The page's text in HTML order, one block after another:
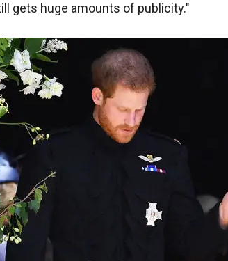
gets huge amounts of publicity."